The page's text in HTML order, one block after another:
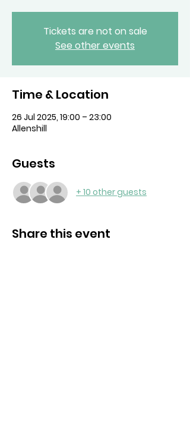
Tickets are not on sale
See other events
Time & Location
26 Jul 2025, 19:00 – 23:00
Allenshill
Guests
+ 10 other guests
Share this event